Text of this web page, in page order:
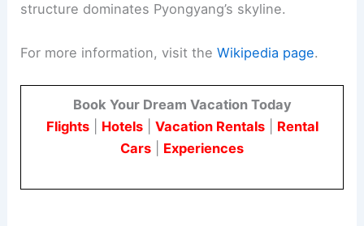
structure dominates Pyongyang’s skyline.
For more information, visit theWikipedia page.
Book Your Dream Vacation Today
Flights| Hotels| Vacation Rentals| Rental
Cars
Experiences